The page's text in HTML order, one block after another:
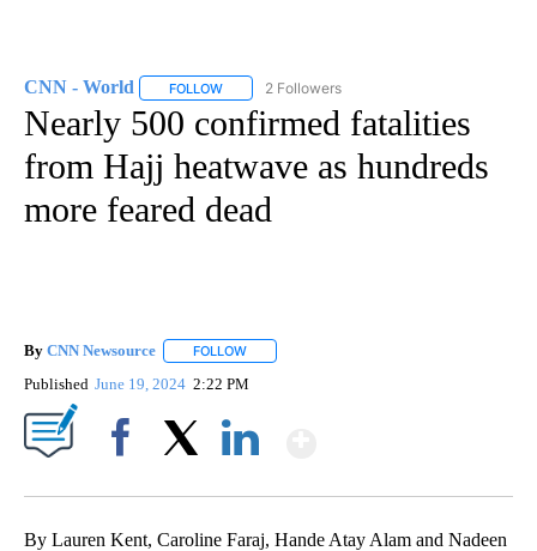
CNN - World FOLLOW FOLLOW "CNN - WORLD" TO RECEIVE
2 Followers
Nearly 500 confirmed fatalities
from Hajj heatwave as hundreds
more feared dead
By CNN Newsource FOLLOW
Published June 19, 2024 2:22 PM
By Lauren Kent, Caroline Faraj, Hande Atay Alam and Nadeen